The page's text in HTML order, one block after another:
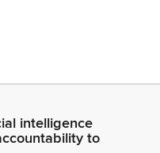
intelligence
to